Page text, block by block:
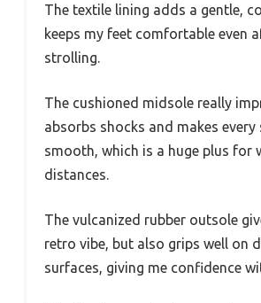
The textile lining adds a gentle,
keeps my feet comfortable even
strolling.
The cushioned midsole really
absorbs shocks and makes every
smooth, which is a huge plus for
distances.
The vulcanized rubber outsole
retro vibe, but also grips well on
surfaces, giving me confidence